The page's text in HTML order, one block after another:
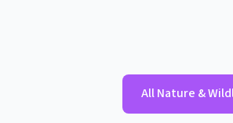
AllNature &